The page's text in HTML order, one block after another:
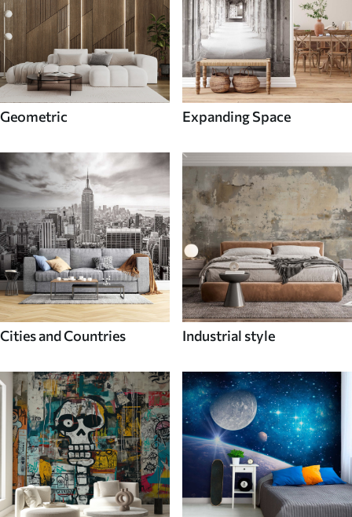
Geometric Expanding Space
Cities and Countries Industrial style